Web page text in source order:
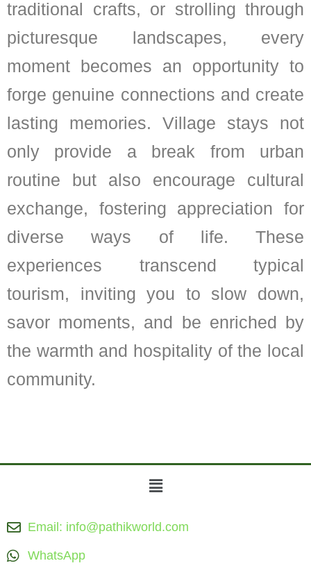
traditional crafts, or strolling through
picturesque landscapes, every
moment becomes an opportunity to
forge genuine connections and create
lasting memories. Village stays not
only provide a break from urban
routine but also encourage cultural
exchange, fostering appreciation for
diverse ways of life. These
experiences transcend typical
tourism, inviting you to slow down,
savor moments, and be enriched by
the warmth and hospitality of the local
community.
Menu
Email: info@pathikworld.com
WhatsApp